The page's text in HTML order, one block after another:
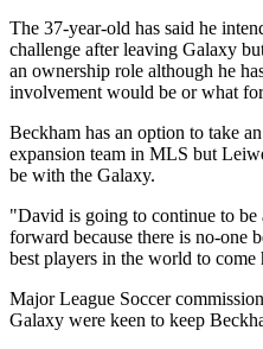
The 37-year-old has said he
challenge after leaving Galaxy
an ownership role although he
involvement would be or what
Beckham has an option to take
expansion team in MLS but
be with the Galaxy.
"David is going to continue to
forward because there is no-one
best players in the world to
Major League Soccer
Galaxy were keen to keep